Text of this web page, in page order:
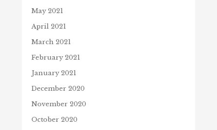
May 2021
April 2021
March 2021
February 2021
January 2021
December 2020
November 2020
October 2020